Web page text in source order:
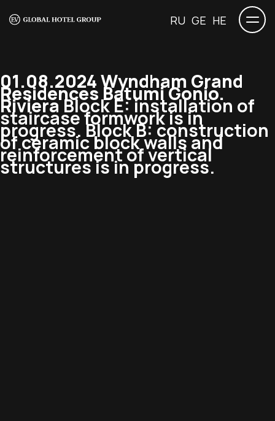
RU GE HE
01.08.2024 Wyndham Grand
Residences Batumi Gonio.
RivieraBlock E: installation of
staircase formwork is in
progress. Block B: construction
of ceramic block walls and
reinforcement of vertical
structures is in progress.